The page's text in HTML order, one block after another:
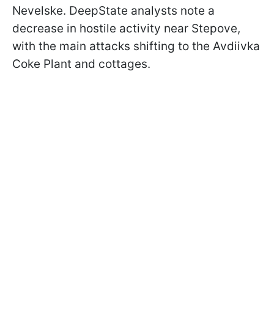
Nevelske. DeepState analysts note a
decrease in hostile activity near Stepove,
with the main attacks shifting to the Avdiivka
Coke Plant and cottages.